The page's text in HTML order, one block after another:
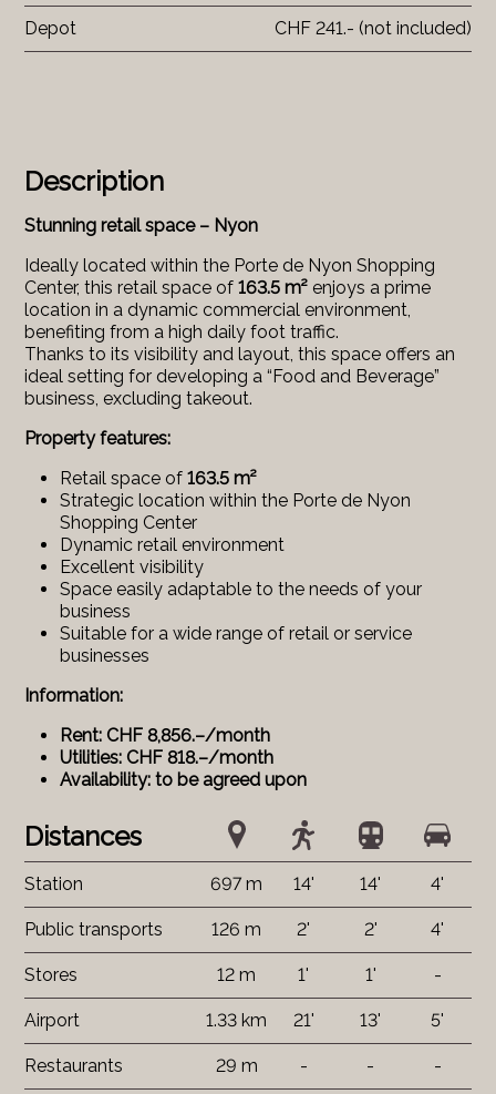
Description
Stunning retail space – Nyon
Ideally located within the Porte de Nyon Shopping
Center, this retail space of163.5 m² enjoys a prime
location in a dynamic commercial environment,
benefiting from a high daily foot traffic.
Thanks to its visibility and layout, this space offers an
ideal setting for developing a “Food and Beverage”
business, excluding takeout.
Property features:
Retail space of163.5 m²
Strategic location within the Porte de Nyon
Shopping Center
Dynamic retail environment
Excellent visibility
Space easily adaptable to the needs of your
business
Suitable for a wide range of retail or service
businesses
Information:
Rent: CHF 8,856.–/month
Utilities: CHF 818.–/month
Availability: to be agreed upon
Distances
Station 697 m 14' 14' 4'
Public transports 126 m 2' 2' 4'
Stores 12 m 1' 1' -
Airport 1.33 km 21' 13' 5'
Restaurants 29 m - - -
Depot CHF 241.- (not included)